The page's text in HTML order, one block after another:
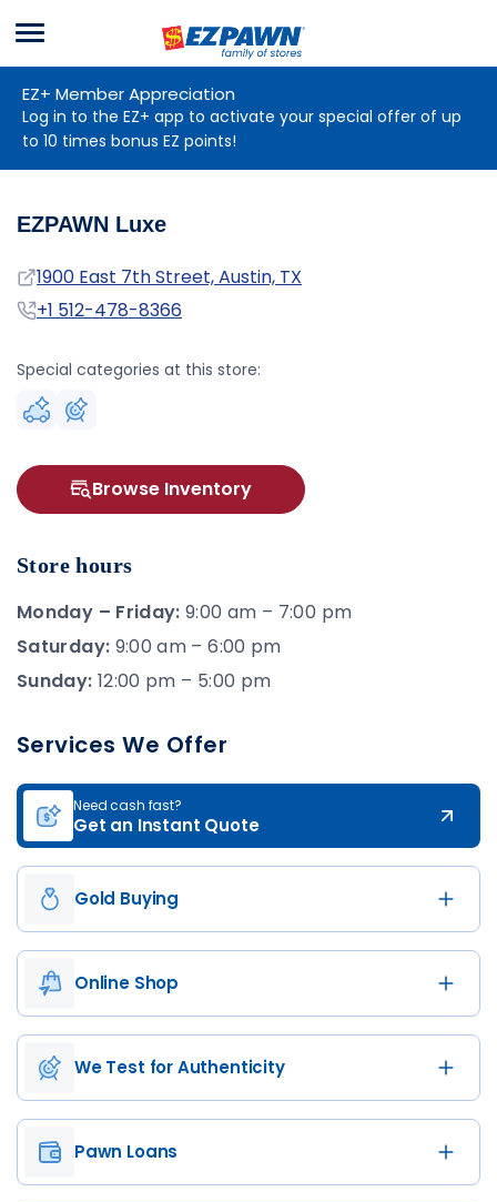
EZPAWN
Menu
EZ+ Member Appreciation
Log in to the EZ+ app to activate your special offer of up
to 10 times bonus EZ points!
EZPAWN Luxe
Address
1900 East 7th Street, Austin, TX
Phone
+1 512-478-8366
Special categories at this store:
Browse Inventory
Store hours
Monday – Friday: 9:00 am – 7:00 pm
Saturday: 9:00 am – 6:00 pm
Sunday: 12:00 pm – 5:00 pm
Services We Offer
Need cash fast?
Get an Instant Quote
Gold Buying
Online Shop
We Test for Authenticity
Pawn Loans